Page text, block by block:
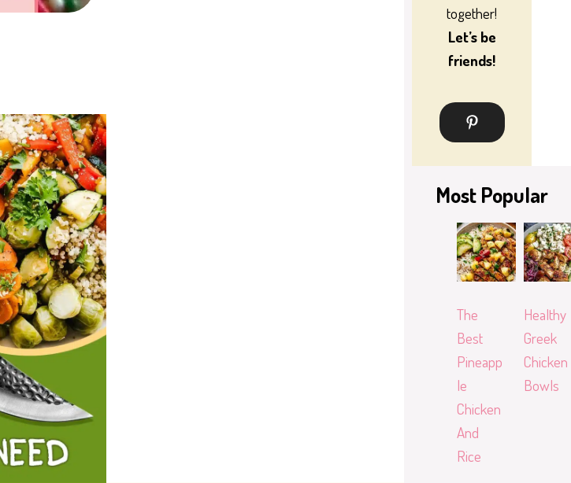
together!
Let’s be
friends!
Most Popular
The
Best
Pineapp
le
Chicken
And
Rice
Healthy
Greek
Chicken
Bowls